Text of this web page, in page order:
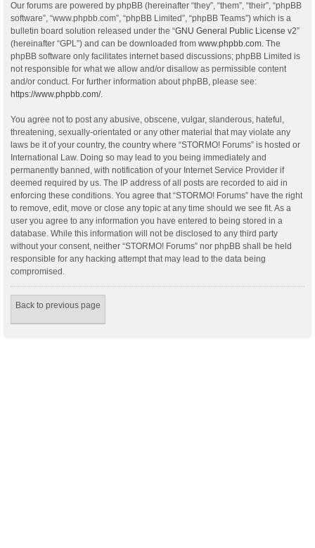
Our forums are powered by phpBB (hereinafter “they”, “them”, “their”, “phpBB
software”, “www.phpbb.com”, “phpBB Limited”, “phpBB Teams”) which is a
bulletin board solution released under the “GNU General Public License v2”
(hereinafter “GPL”) and can be downloaded from www.phpbb.com. The
phpBB software only facilitates internet based discussions; phpBB Limited is
not responsible for what we allow and/or disallow as permissible content
and/or conduct. For further information about phpBB, please see:
https://www.phpbb.com/.
You agree not to post any abusive, obscene, vulgar, slanderous, hateful,
threatening, sexually-orientated or any other material that may violate any
laws be it of your country, the country where “STORMO! Forums” is hosted or
International Law. Doing so may lead to you being immediately and
permanently banned, with notification of your Internet Service Provider if
deemed required by us. The IP address of all posts are recorded to aid in
enforcing these conditions. You agree that “STORMO! Forums” have the right
to remove, edit, move or close any topic at any time should we see fit. As a
user you agree to any information you have entered to being stored in a
database. While this information will not be disclosed to any third party
without your consent, neither “STORMO! Forums” nor phpBB shall be held
responsible for any hacking attempt that may lead to the data being
compromised.
Back to previous page